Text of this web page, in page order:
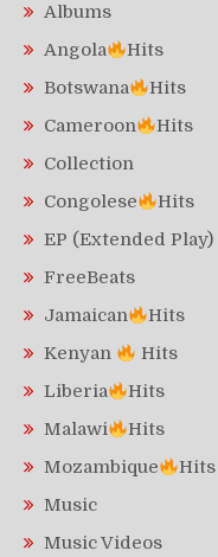
Albums
Angola
Hits
Botswana
Hits
Cameroon
Hits
Collection
Congolese
Hits
EP (Extended Play)
FreeBeats
Jamaican
Hits
Kenyan
Hits
Liberia
Hits
Malawi
Hits
Mozambique
Hits
Music
Music Videos